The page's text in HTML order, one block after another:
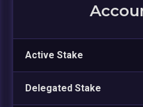
Active Stake
Delegated Stake